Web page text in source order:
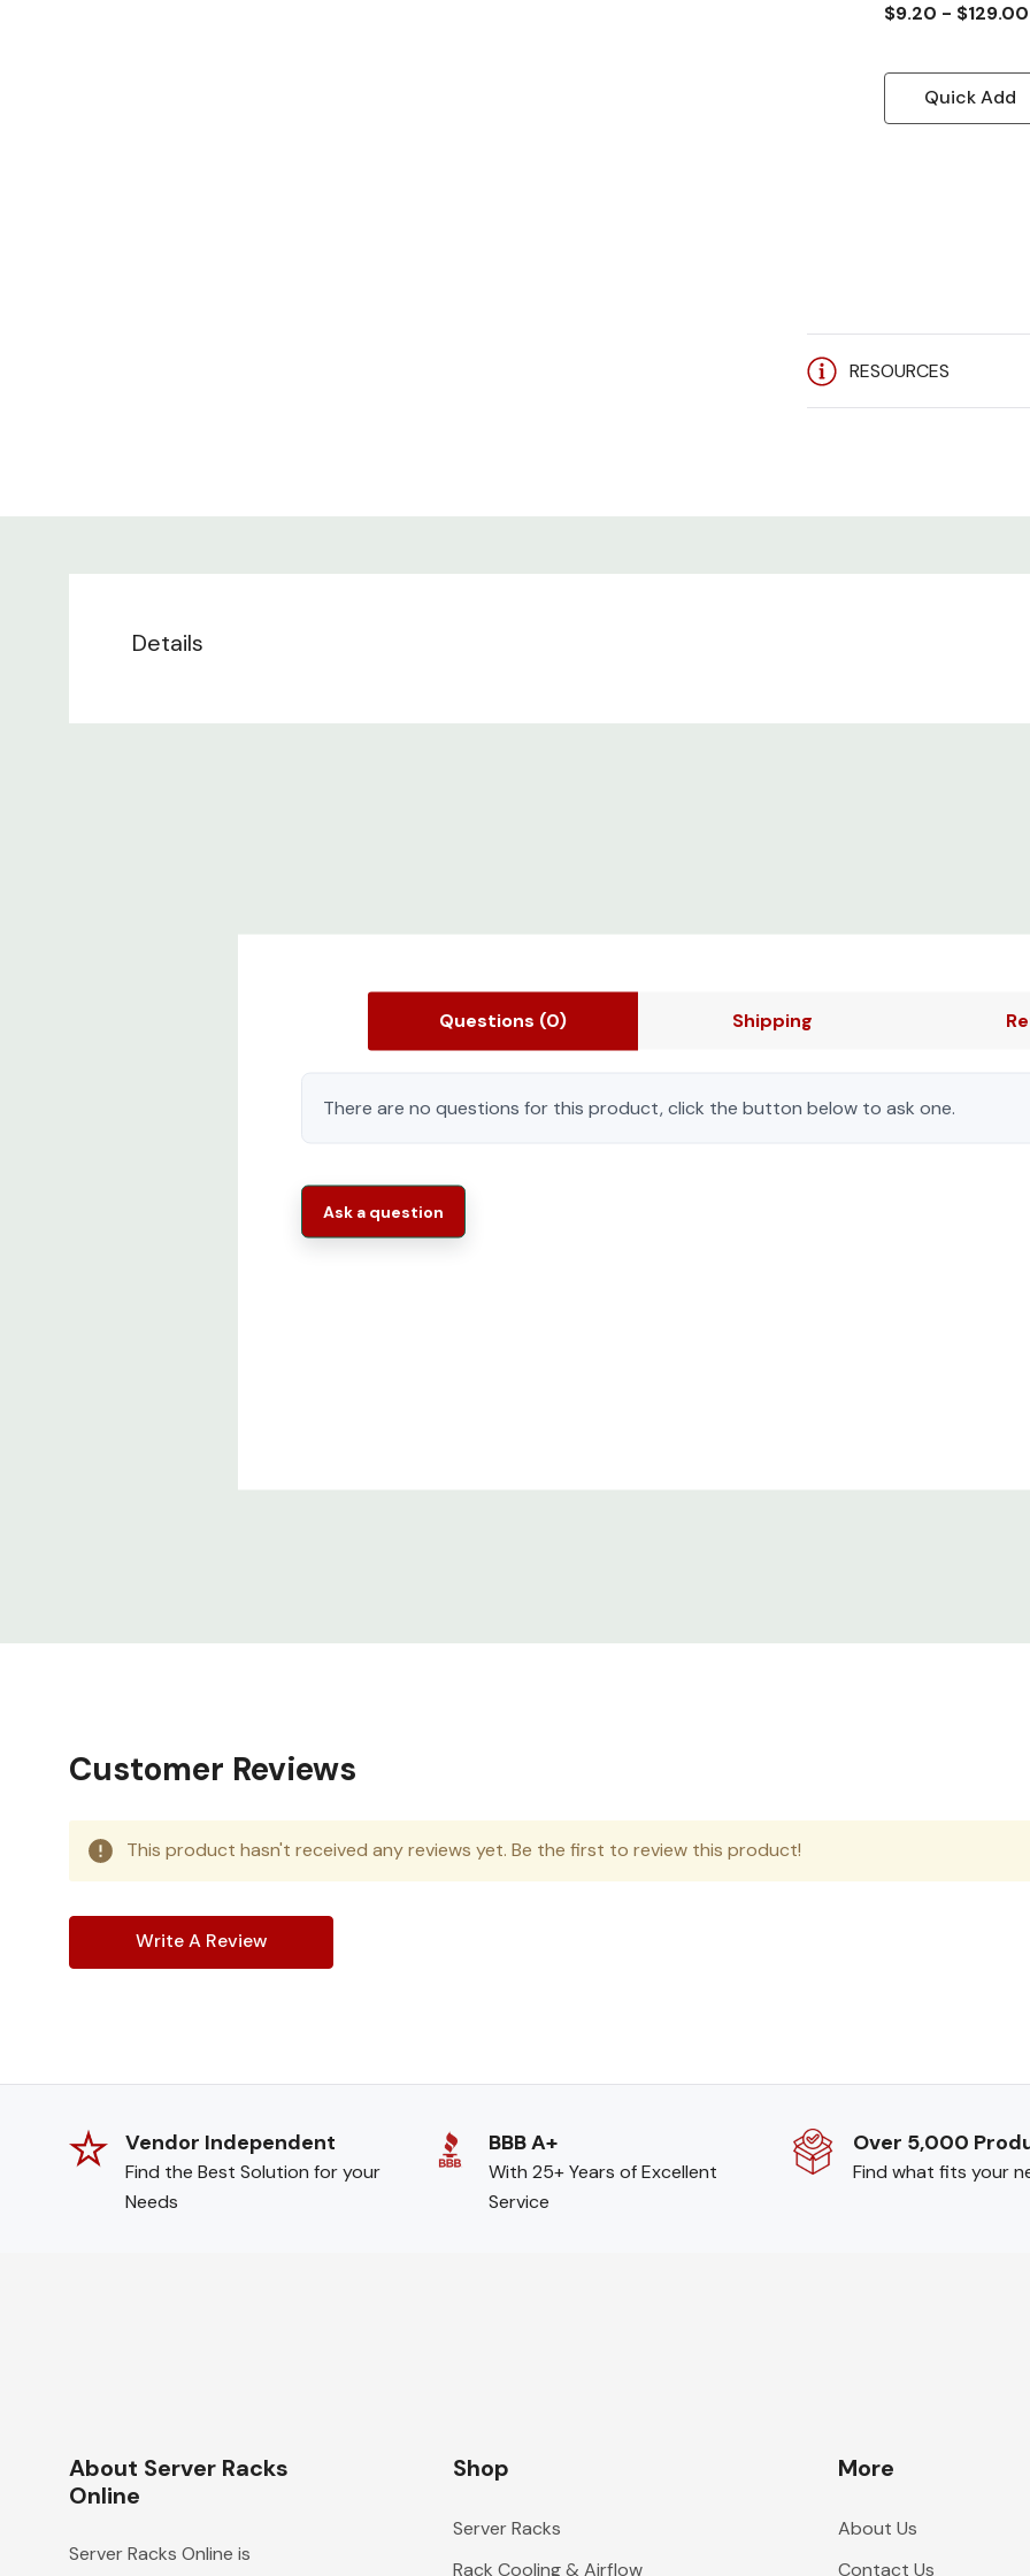
$9.20 - $129.00
Quick Add
RESOURCES
Details
Questions (0) Shipping
There are no questions for this product, click the button below to ask one.
Ask a question
Customer Reviews
This product hasn't received any reviews yet. Be the first to review this product!
Write A Review
Vendor Independent
Find the Best Solution for your
Needs
BBB A+
With 25+ Years of Excellent
Service
Over 5,000
Find what fits your
About Server Racks
Online
Server Racks Online is
Shop
Server Racks
Rack Cooling & Airflow
More
About Us
Contact Us